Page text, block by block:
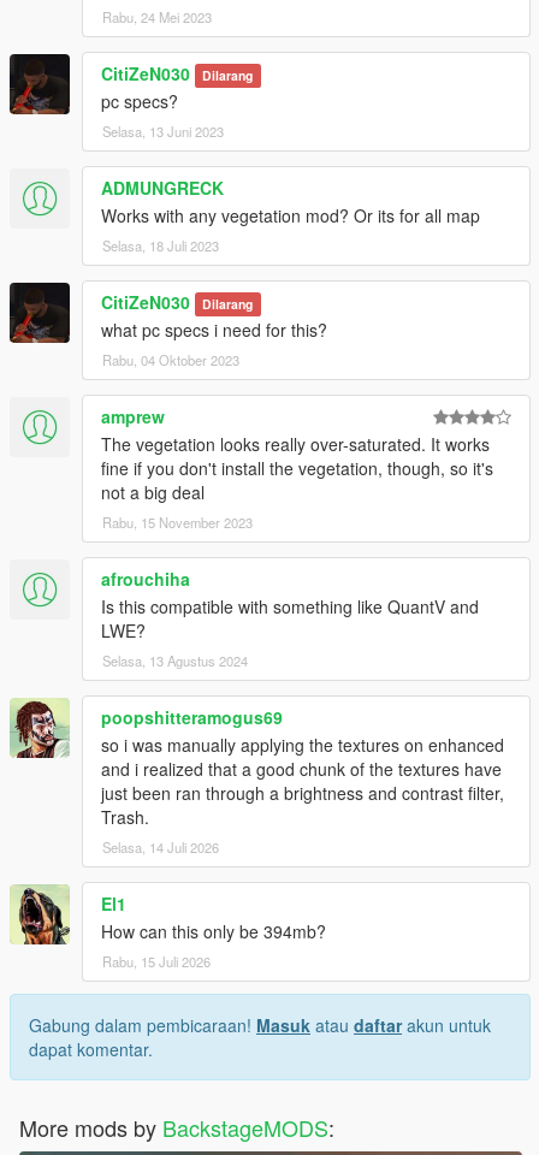
Rabu, 24 Mei 2023
CitiZeN030 Dilarang
pc specs?
Selasa, 13 Juni 2023
ADMUNGRECK
Works with any vegetation mod? Or its for all map
Selasa, 18 Juli 2023
CitiZeN030 Dilarang
what pc specs i need for this?
Rabu, 04 Oktober 2023
amprew
The vegetation looks really over-saturated. It works
fine if you don't install the vegetation, though, so it's
not a big deal
Rabu, 15 November 2023
afrouchiha
Is this compatible with something like QuantV and
LWE?
Selasa, 13 Agustus 2024
poopshitteramogus69
so i was manually applying the textures on enhanced
and i realized that a good chunk of the textures have
just been ran through a brightness and contrast filter,
Trash.
Selasa, 14 Juli 2026
El1
How can this only be 394mb?
Rabu, 15 Juli 2026
Gabung dalam pembicaraan! Masuk atau daftarakun untuk
dapat komentar.
More mods by BackstageMODS: